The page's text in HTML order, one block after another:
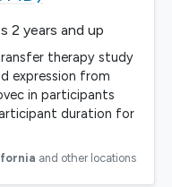
2 years and up
therapy study
expression from
in participants
duration for
and other locations